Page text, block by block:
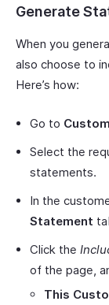
Generate
When you
also choose to
Here’s how:
Go to
Select the
statements.
In the
Statement
Click the
of the page,
This